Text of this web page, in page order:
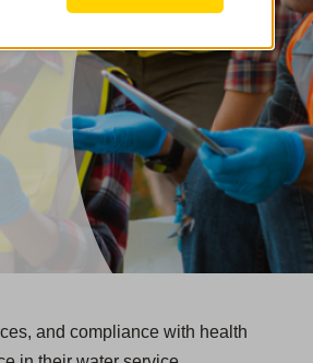
and compliance with health